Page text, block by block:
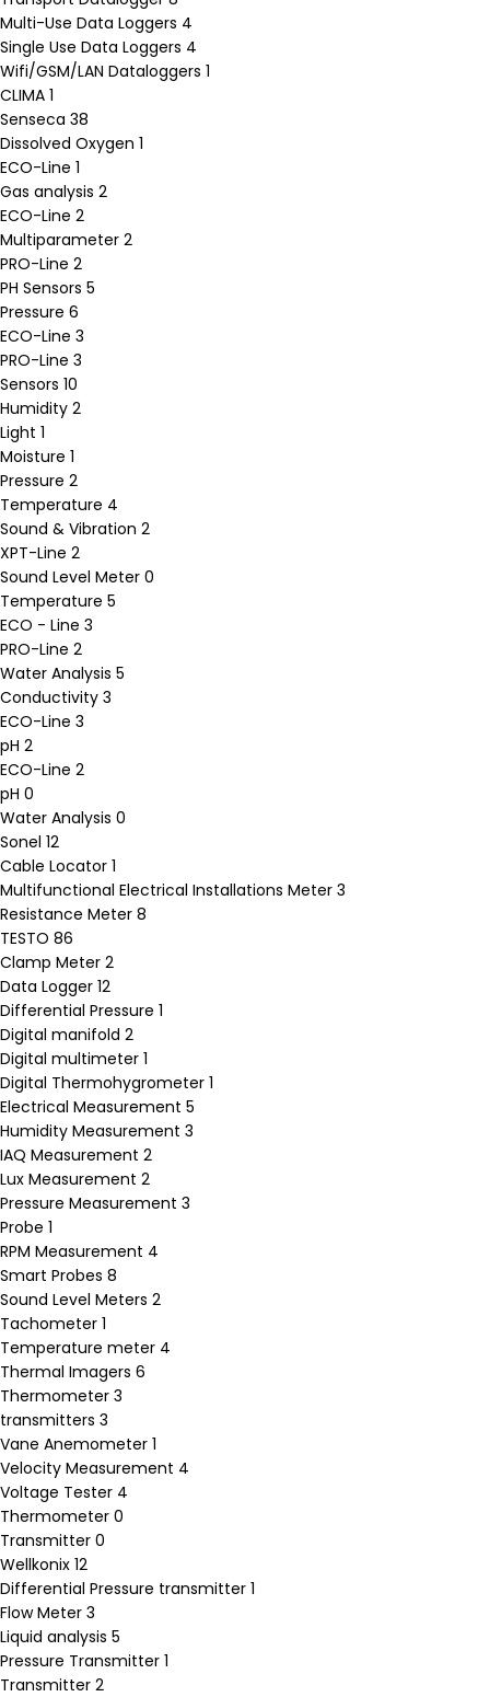
Multi-Use Data Loggers 4
Single Use Data Loggers 4
Wifi/GSM/LAN Dataloggers 1
CLIMA 1
Senseca 38
Dissolved Oxygen 1
ECO-Line 1
Gas analysis 2
ECO-Line 2
Multiparameter 2
PRO-Line 2
PH Sensors 5
Pressure 6
ECO-Line 3
PRO-Line 3
Sensors 10
Humidity 2
Light 1
Moisture 1
Pressure 2
Temperature 4
Sound & Vibration 2
XPT-Line 2
Sound Level Meter 0
Temperature 5
ECO - Line 3
PRO-Line 2
Water Analysis 5
Conductivity 3
ECO-Line 3
pH 2
ECO-Line 2
pH 0
Water Analysis 0
Sonel 12
Cable Locator 1
Multifunctional Electrical Installations Meter 3
Resistance Meter 8
TESTO 86
Clamp Meter 2
Data Logger 12
Differential Pressure 1
Digital manifold 2
Digital multimeter 1
Digital Thermohygrometer 1
Electrical Measurement 5
Humidity Measurement 3
IAQ Measurement 2
Lux Measurement 2
Pressure Measurement 3
Probe 1
RPM Measurement 4
Smart Probes 8
Sound Level Meters 2
Tachometer 1
Temperature meter 4
Thermal Imagers 6
Thermometer 3
transmitters 3
Vane Anemometer 1
Velocity Measurement 4
Voltage Tester 4
Thermometer 0
Transmitter 0
Wellkonix 12
Differential Pressure transmitter 1
Flow Meter 3
Liquid analysis 5
Pressure Transmitter 1
Transmitter 2